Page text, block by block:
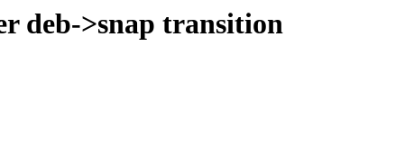
deb->snap transition